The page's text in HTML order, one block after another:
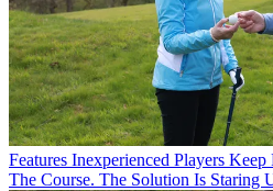
Features Inexperienced Players
The Course. The Solution Is Staring